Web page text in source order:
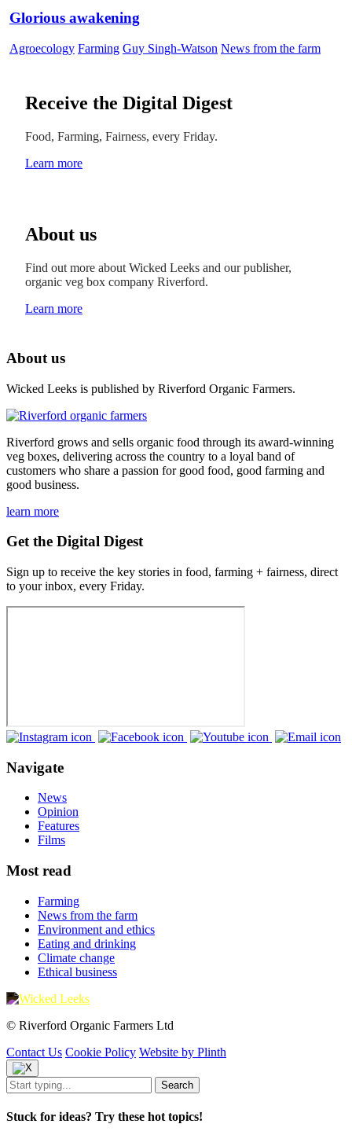
Glorious awakening
Agroecology Farming Guy Singh-Watson News from the farm
Receive the Digital Digest
Food, Farming, Fairness, every Friday.
Learn more
About us
Find out more about Wicked Leeks and our publisher,
organic veg box company Riverford.
Learn more
About us
Wicked Leeks is published by Riverford Organic Farmers.
Riverford grows and sells organic food through its award-winning
veg boxes, delivering across the country to a loyal band of
customers who share a passion for good food, good farming and
good business.
learn more
Get the Digital Digest
Sign up to receive the key stories in food, farming + fairness, direct
to your inbox, every Friday.
Navigate
News
Opinion
Features
Films
Most read
Farming
News from the farm
Environment and ethics
Eating and drinking
Climate change
Ethical business
© Riverford Organic Farmers Ltd
Contact Us Cookie Policy Website by Plinth
Stuck for ideas? Try these hot topics!